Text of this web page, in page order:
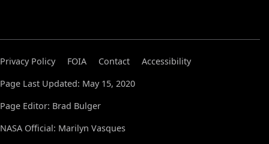
Privacy Policy FOIA Contact
Accessibility
Page Last Updated: May 15, 2020
Page Editor: Brad Bulger
NASA Official: Marilyn Vasques